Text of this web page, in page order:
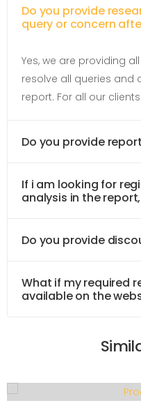
Do you provide
query or concern
Yes, we are providing
resolve all queries and
report. For all our clients.
Do you provide
If i am looking for
analysis in the
Do you provide
What if my required
available on the